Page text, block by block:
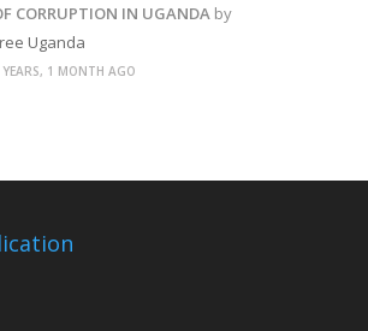
CORRUPTION IN UGANDAby
Uganda
YEARS, 1 MONTH AGO